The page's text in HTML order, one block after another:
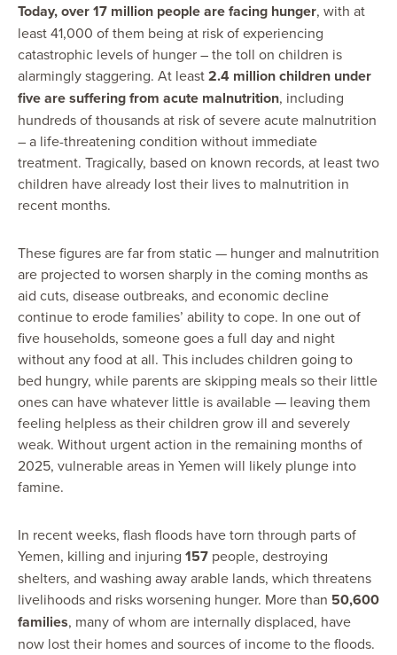
Today, over 17 million people are facing hunger, with at
least 41,000 of them being at risk of experiencing
catastrophic levels of hunger – the toll on children is
alarmingly staggering. At least2.4 million children under
five are suffering from acute malnutrition, including
hundreds of thousands at risk of severe acute malnutrition
– a life-threatening condition without immediate
treatment. Tragically, based on known records, at least two
children have already lost their lives to malnutrition in
recent months.
These figures are far from static — hunger and malnutrition
are projected to worsen sharply in the coming months as
aid cuts, disease outbreaks, and economic decline
continue to erode families’ ability to cope. In one out of
five households, someone goes a full day and night
without any food at all. This includes children going to
bed hungry, while parents are skipping meals so their little
ones can have whatever little is available — leaving them
feeling helpless as their children grow ill and severely
weak. Without urgent action in the remaining months of
2025, vulnerable areas in Yemen will likely plunge into
famine.
In recent weeks, flash floods have torn through parts of
Yemen, killing and injuring 157 people, destroying
shelters, and washing away arable lands, which threatens
livelihoods and risks worsening hunger. More than 50,600
families, many of whom are internally displaced, have
now lost their homes and sources of income to the floods.